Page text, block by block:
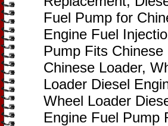
Fuel Pump for
Engine Fuel
Pump Fits
Chinese Loader,
Loader Diesel
Wheel Loader
Engine Fuel Pump